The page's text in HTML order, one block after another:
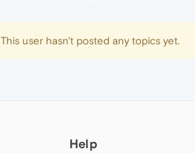
This user hasn't posted any topics yet.
Help